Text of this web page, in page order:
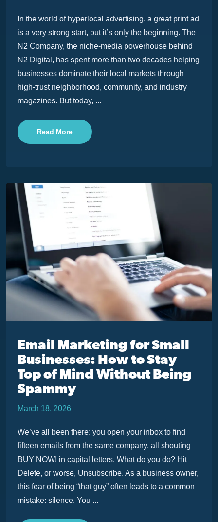
In the world of hyperlocal advertising, a great print ad
is a very strong start, but it’s only the beginning. The
N2 Company, the niche-media powerhouse behind
N2 Digital, has spent more than two decades helping
businesses dominate their local markets through
high-trust neighborhood, community, and industry
magazines. But today, ...
Read More
Email Marketing for Small
Businesses: How to Stay
Top of Mind Without Being
Spammy
March 18, 2026
We’ve all been there: you open your inbox to find
fifteen emails from the same company, all shouting
BUY NOW! in capital letters. What do you do? Hit
Delete, or worse, Unsubscribe. As a business owner,
this fear of being “that guy” often leads to a common
mistake: silence. You ...